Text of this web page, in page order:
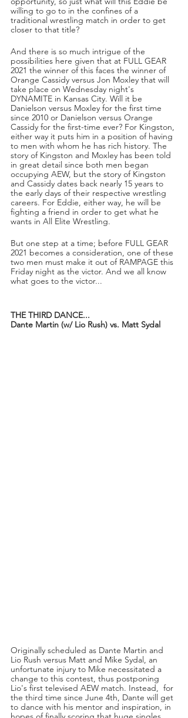
willing to go to in the confines of a
traditional wrestling match in order to get
closer to that title?
And there is so much intrigue of the
possibilities here given that at FULL GEAR
2021 the winner of this faces the winner of
Orange Cassidy versus Jon Moxley that will
take place on Wednesday night's
DYNAMITE in Kansas City. Will it be
Danielson versus Moxley for the first time
since 2010 or Danielson versus Orange
Cassidy for the first-time ever? For Kingston,
either way it puts him in a position of having
to men with whom he has rich history. The
story of Kingston and Moxley has been told
in great detail since both men began
occupying AEW, but the story of Kingston
and Cassidy dates back nearly 15 years to
the early days of their respective wrestling
careers. For Eddie, either way, he will be
fighting a friend in order to get what he
wants in All Elite Wrestling.
But one step at a time; before FULL GEAR
2021 becomes a consideration, one of these
two men must make it out of RAMPAGE this
Friday night as the victor. And we all know
what goes to the victor...
THE THIRD DANCE...
Dante Martin (w/ Lio Rush) vs. Matt Sydal
Originally scheduled as Dante Martin and
Lio Rush versus Matt and Mike Sydal, an
unfortunate injury to Mike necessitated a
change to this contest, thus postponing
Lio's first televised AEW match. Instead,  for
the third time since June 4th, Dante will get
to dance with his mentor and inspiration, in